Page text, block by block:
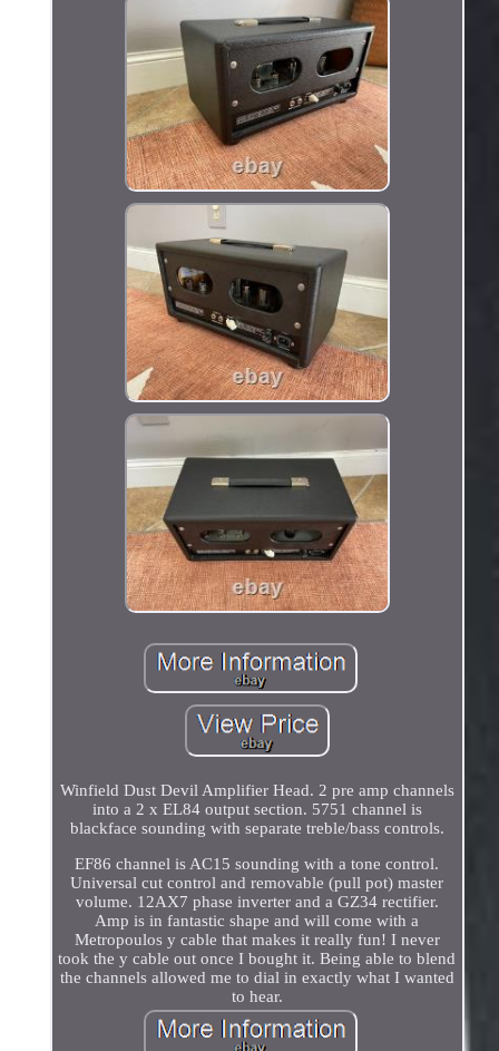
Winfield Dust Devil Amplifier Head. 2 pre amp channels
into a 2 x EL84 output section. 5751 channel is
blackface sounding with separate treble/bass controls.
EF86 channel is AC15 sounding with a tone control.
Universal cut control and removable (pull pot) master
volume. 12AX7 phase inverter and a GZ34 rectifier.
Amp is in fantastic shape and will come with a
Metropoulos y cable that makes it really fun! I never
took the y cable out once I bought it. Being able to blend
the channels allowed me to dial in exactly what I wanted
to hear.